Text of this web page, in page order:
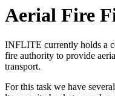
Aerial Fire
INFLITE currently holds a
fire authority to provide
transport.
For this task we have